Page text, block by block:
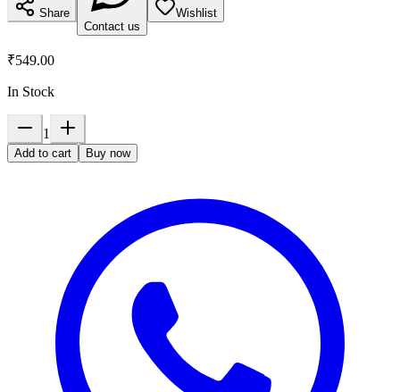
Share
Contact us
Wishlist
₹549.00
In Stock
1
Add to cart Buy now